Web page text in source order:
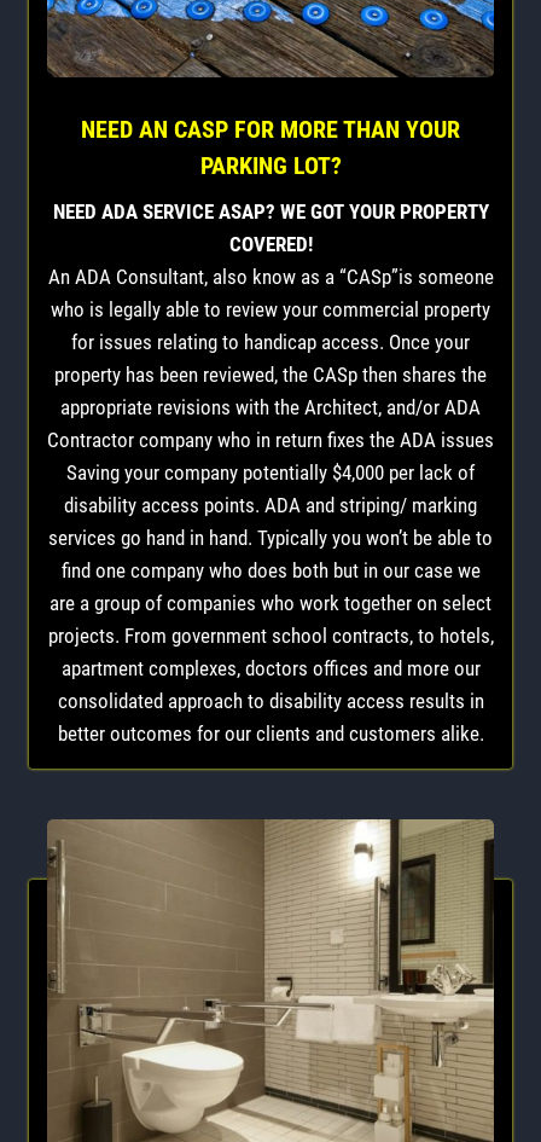
NEED AN CASP FOR MORE THAN YOUR
PARKING LOT?
NEED ADA SERVICE ASAP? WE GOT YOUR PROPERTY
COVERED!
An ADA Consultant, also know as a “CASp”is someone
who is legally able to review your commercial property
for issues relating to handicap access. Once your
property has been reviewed, the CASp then shares the
appropriate revisions with the Architect, and/or ADA
Contractor company who in return fixes the ADA issues
Saving your company potentially $4,000 per lack of
disability access points. ADA and striping/ marking
services go hand in hand. Typically you won’t be able to
find one company who does both but in our case we
are a group of companies who work together on select
projects. From government school contracts, to hotels,
apartment complexes, doctors offices and more our
consolidated approach to disability access results in
better outcomes for our clients and customers alike.